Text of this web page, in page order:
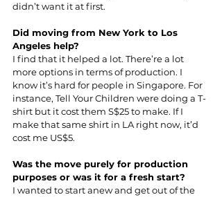
didn’t want it at first.
Did moving from New York to Los
Angeles help?
I find that it helped a lot. There’re a lot
more options in terms of production. I
know it’s hard for people in Singapore. For
instance, Tell Your Children were doing a T-
shirt but it cost them S$25 to make. If I
make that same shirt in LA right now, it’d
cost me US$5.
Was the move purely for production
purposes or was it for a fresh start?
I wanted to start anew and get out of the